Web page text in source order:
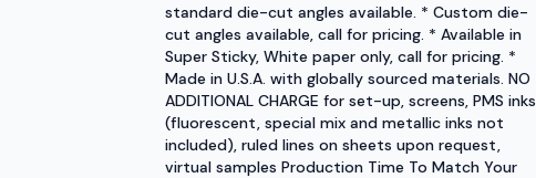
standard die-cut angles available. * Custom die-
cut angles available, call for pricing. * Available in
Super Sticky, White paper only, call for pricing. *
Made in U.S.A. with globally sourced materials. NO
ADDITIONAL CHARGE for set-up, screens, PMS inks
(fluorescent, special mix and metallic inks not
included), ruled lines on sheets upon request,
virtual samples Production Time To Match Your